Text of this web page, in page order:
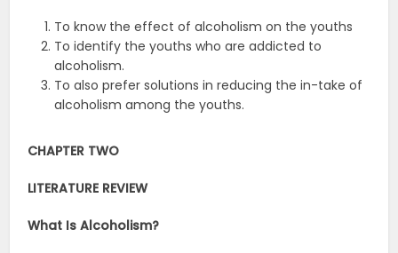
To know the effect of alcoholism on the youths
To identify the youths who are addicted to
alcoholism.
To also prefer solutions in reducing the in-take of
alcoholism among the youths.
CHAPTER TWO
LITERATURE REVIEW
What Is Alcoholism?